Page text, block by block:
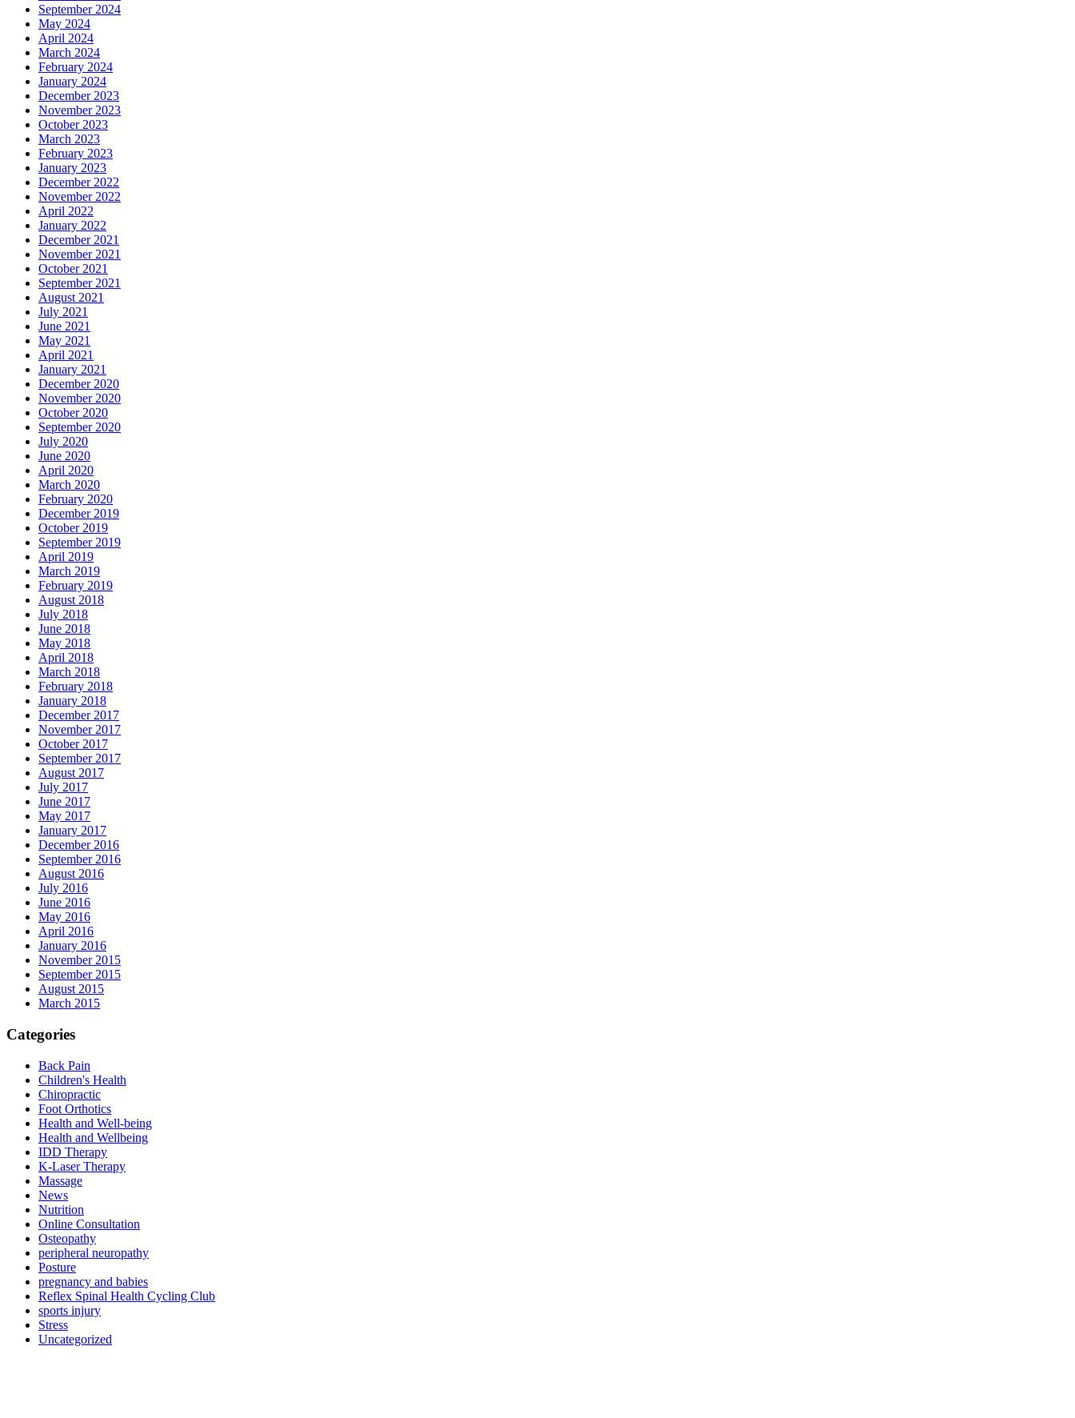
September 2024
May 2024
April 2024
March 2024
February 2024
January 2024
December 2023
November 2023
October 2023
March 2023
February 2023
January 2023
December 2022
November 2022
April 2022
January 2022
December 2021
November 2021
October 2021
September 2021
August 2021
July 2021
June 2021
May 2021
April 2021
January 2021
December 2020
November 2020
October 2020
September 2020
July 2020
June 2020
April 2020
March 2020
February 2020
December 2019
October 2019
September 2019
April 2019
March 2019
February 2019
August 2018
July 2018
June 2018
May 2018
April 2018
March 2018
February 2018
January 2018
December 2017
November 2017
October 2017
September 2017
August 2017
July 2017
June 2017
May 2017
January 2017
December 2016
September 2016
August 2016
July 2016
June 2016
May 2016
April 2016
January 2016
November 2015
September 2015
August 2015
March 2015
Categories
Back Pain
Children's Health
Chiropractic
Foot Orthotics
Health and Well-being
Health and Wellbeing
IDD Therapy
K-Laser Therapy
Massage
News
Nutrition
Online Consultation
Osteopathy
peripheral neuropathy
Posture
pregnancy and babies
Reflex Spinal Health Cycling Club
sports injury
Stress
Uncategorized